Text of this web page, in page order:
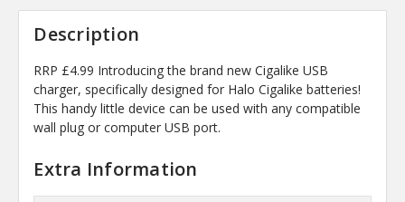
Description
RRP £4.99 Introducing the brand new Cigalike USB
charger, specifically designed for Halo Cigalike batteries!
This handy little device can be used with any compatible
wall plug or computer USB port.
Extra Information